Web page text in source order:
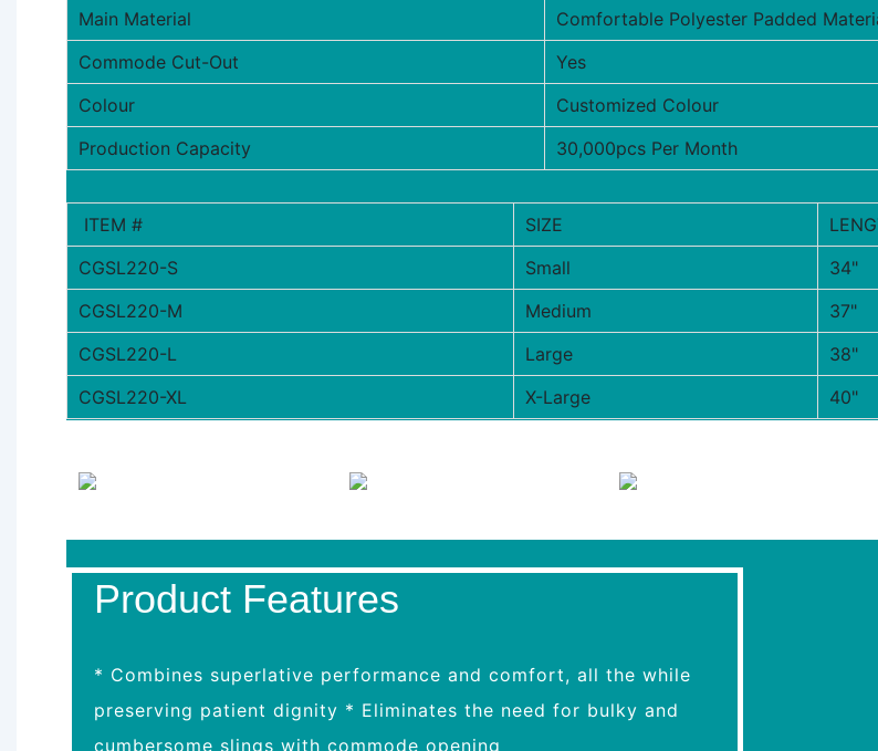
Main Material
Comfortable Polyester Padded
Commode Cut-Out
Yes
Colour
Customized Colour
Production Capacity
30,000pcs Per Month
ITEM # SIZE
CGSL220-S
Small 34"
CGSL220-M
Medium 37"
CGSL220-L
Large 38"
CGSL220-XL
X-Large 40"
Product Features
* Combines superlative performance and comfort, all the while
preserving patient dignity * Eliminates the need for bulky and
cumbersome slings with commode opening